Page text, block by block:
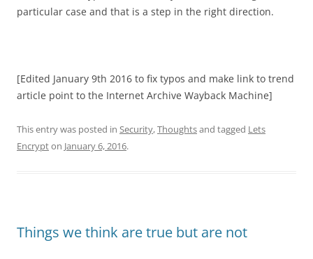
particular case and that is a step in the right direction.
[Edited January 9th 2016 to fix typos and make link to trend
article point to the Internet Archive Wayback Machine]
This entry was posted in Security,Thoughtsand tagged Lets
Encrypton January 6, 2016.
Things we think are true but are not